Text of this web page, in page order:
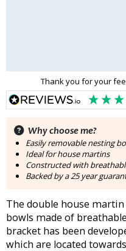
Thank you for your
Why choose me?
Easily removable nesting
Ideal for house martins
Constructed with
Backed by a 25 year
The double house
bowls made of
bracket has been
which are located